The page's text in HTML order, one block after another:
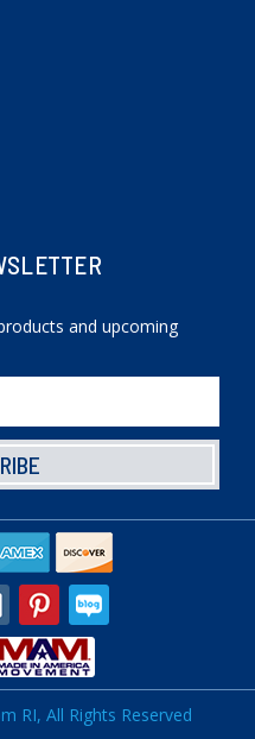
and upcoming
RI, All Rights Reserved